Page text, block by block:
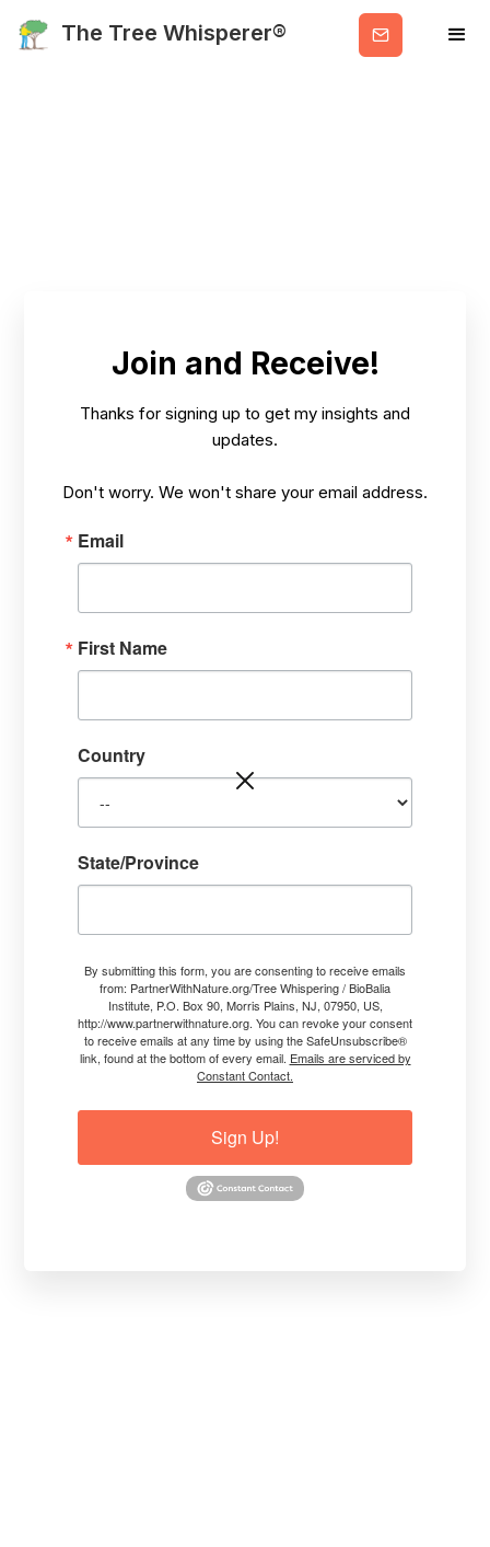
Join and Receive!
Thanks for signing up to get my insights and
updates.
Don't worry. We won't share your email address.
Email
First Name
Country
State/Province
By submitting this form, you are consenting to receive emails
from: PartnerWithNature.org/Tree Whispering / BioBalia
Institute, P.O. Box 90, Morris Plains, NJ, 07950, US,
http://www.partnerwithnature.org. You can revoke your consent
to receive emails at any time by using the SafeUnsubscribe®
link, found at the bottom of every email. Emails are serviced by
Constant Contact.
Sign Up!
The Tree Whisperer®
Get
Valuable
Info
JUL 24,
/
ECOSYSTEM ISSUES & CLIMATE
BREAKTHROUGH-Helping Trees to NOT
Fail after Surviving Fire
Even though trees can survive fire, they
are highly stressed and not using their
inner resources efficiently.
So, they can fail because they can't set up